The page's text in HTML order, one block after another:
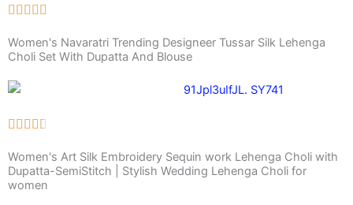
Women's Navaratri Trending Designeer Tussar Silk Lehenga
Choli Set With Dupatta And Blouse
Women's Art Silk Embroidery Sequin work Lehenga Choli with
Dupatta-SemiStitch | Stylish Wedding Lehenga Choli for
women